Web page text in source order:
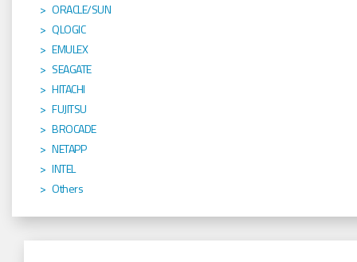
ORACLE/SUN
QLOGIC
EMULEX
SEAGATE
HITACHI
FUJITSU
BROCADE
NETAPP
INTEL
Others